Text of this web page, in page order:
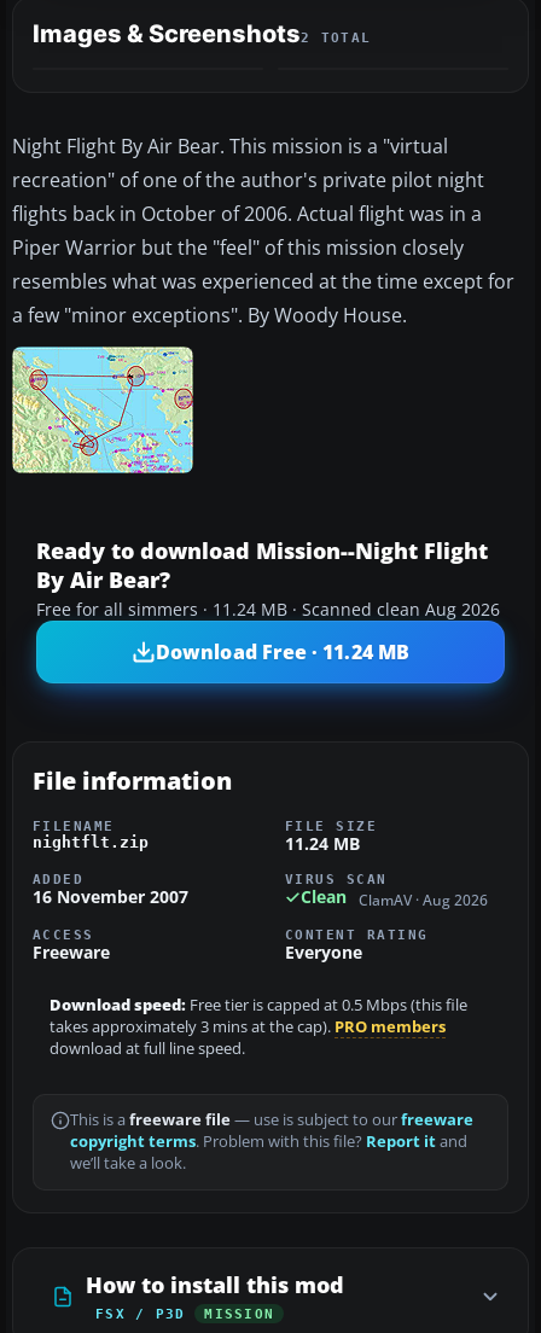
Images & Screenshots2 TOTAL
Night Flight By Air Bear. This mission is a "virtual
recreation" of one of the author's private pilot night
flights back in October of 2006. Actual flight was in a
Piper Warrior but the "feel" of this mission closely
resembles what was experienced at the time except for
a few "minor exceptions". By Woody House.
Ready to download Mission--Night Flight
By Air Bear?
Free for all simmers · 11.24 MB · Scanned clean Aug 2026
Download Free · 11.24 MB
File information
FILENAME
nightflt.zip
FILE SIZE
11.24 MB
ADDED
16 November 2007
VIRUS SCAN
Clean ClamAV · Aug 2026
ACCESS
Freeware
CONTENT RATING
Everyone
Download speed: Free tier is capped at 0.5 Mbps (this file
takes approximately 3 mins at the cap). PRO members
download at full line speed.
This is a freeware file— use is subject to ourfreeware
copyright terms. Problem with this file? Report itand
we’ll take a look.
How to install this mod
FSX / P3D MISSION